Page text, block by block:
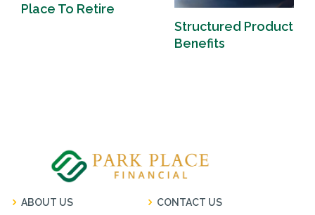
Place To Retire
Structured Product
Benefits
ABOUT US
CONTACT US